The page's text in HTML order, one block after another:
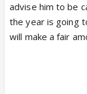
advise him to be
the year is going
will make a fair